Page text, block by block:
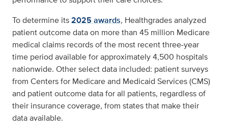
To determine its2025 awards, Healthgrades analyzed
patient outcome data on more than 45 million Medicare
medical claims records of the most recent three-year
time period available for approximately 4,500 hospitals
nationwide. Other select data included: patient surveys
from Centers for Medicare and Medicaid Services (CMS)
and patient outcome data for all patients, regardless of
their insurance coverage, from states that make their
data available.